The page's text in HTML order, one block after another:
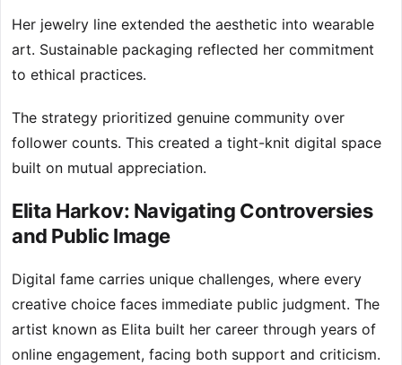
Her jewelry line extended the aesthetic into wearable
art. Sustainable packaging reflected her commitment
to ethical practices.
The strategy prioritized genuine community over
follower counts. This created a tight-knit digital space
built on mutual appreciation.
Elita Harkov: Navigating Controversies
and Public Image
Digital fame carries unique challenges, where every
creative choice faces immediate public judgment. The
artist known as Elita built her career through years of
online engagement, facing both support and criticism.